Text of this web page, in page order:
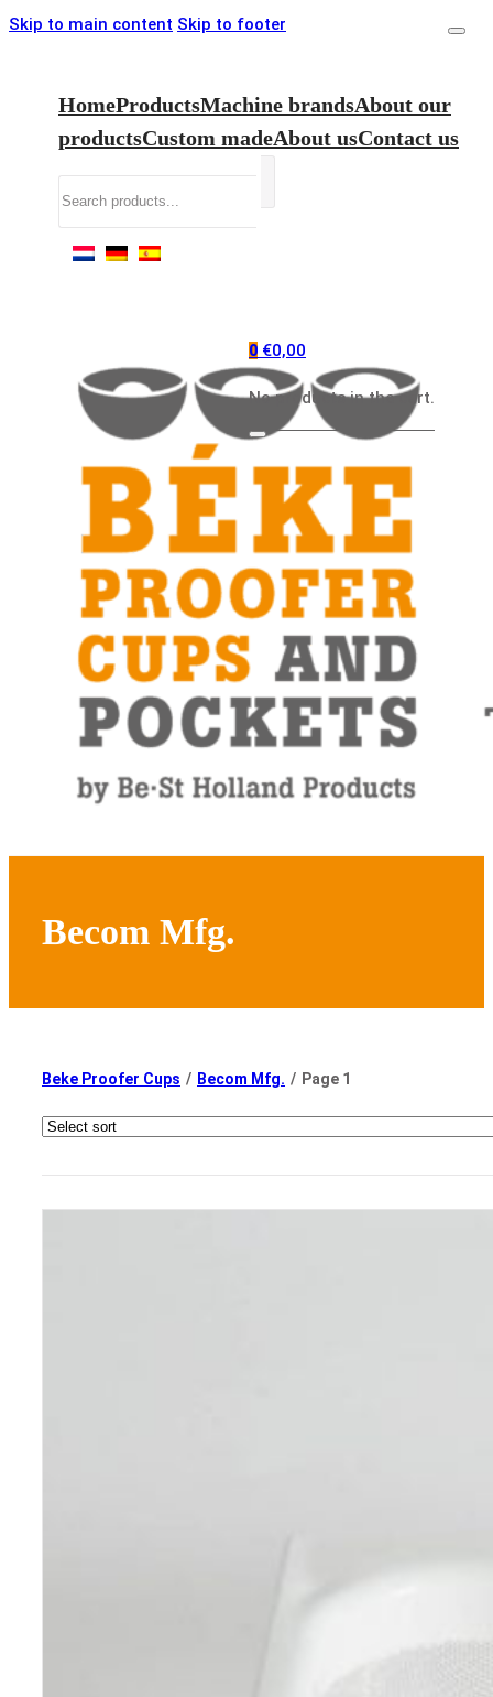
Skip to main content Skip to footer
HomeProductsMachine brandsAbout our
productsCustom madeAbout usContact us
0 €0,00
No products in the cart.
Becom Mfg.
Beke Proofer Cups / Becom Mfg. / Page 1